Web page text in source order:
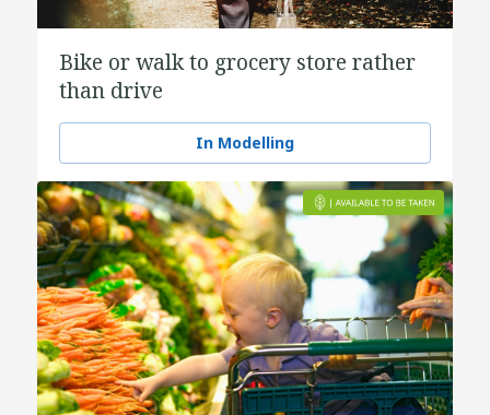
Bike or walk to grocery store rather
than drive
In Modelling